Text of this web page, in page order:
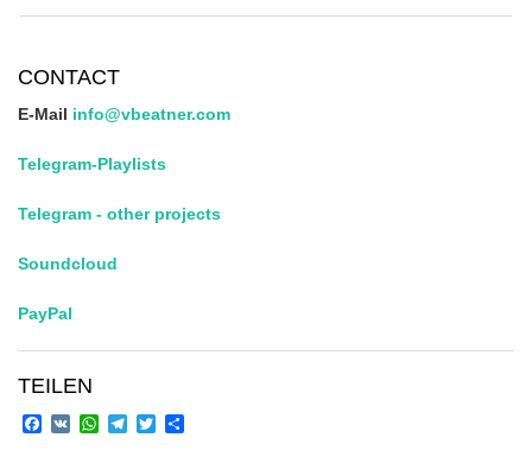
CONTACT
E-Mail info@vbeatner.com
Telegram-Playlists
Telegram - other projects
Soundcloud
PayPal
TEILEN
Facebook
VK WhatsApp
Telegram
Twitter